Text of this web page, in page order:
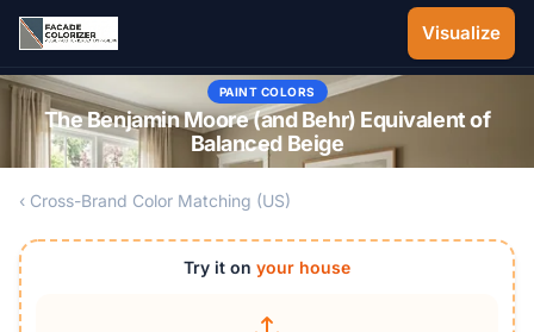
Skip to main content
Visualize
PAINT COLORS
The Benjamin Moore (and Behr) Equivalent of
Balanced Beige
‹ Cross-Brand Color Matching (US)
Try it on your house